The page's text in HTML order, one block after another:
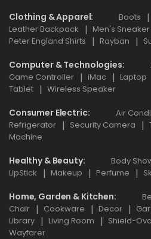
Clothing & Apparel Boots
Leather Backpack
Men's Sneaker
Peter England Shirts
Rayban
Computer & Technologies
Game Controller
iMac Laptop
Tablet
Wireless Speaker
Consumer Electric Air
Refrigerator
Security Camera
Machine
Healthy & Beauty Body
LipStick
Makeup Perfume
Home, Garden & Kitchen
Chair
Cookware Decor
Library
Living Room Shield-
Wayfarer